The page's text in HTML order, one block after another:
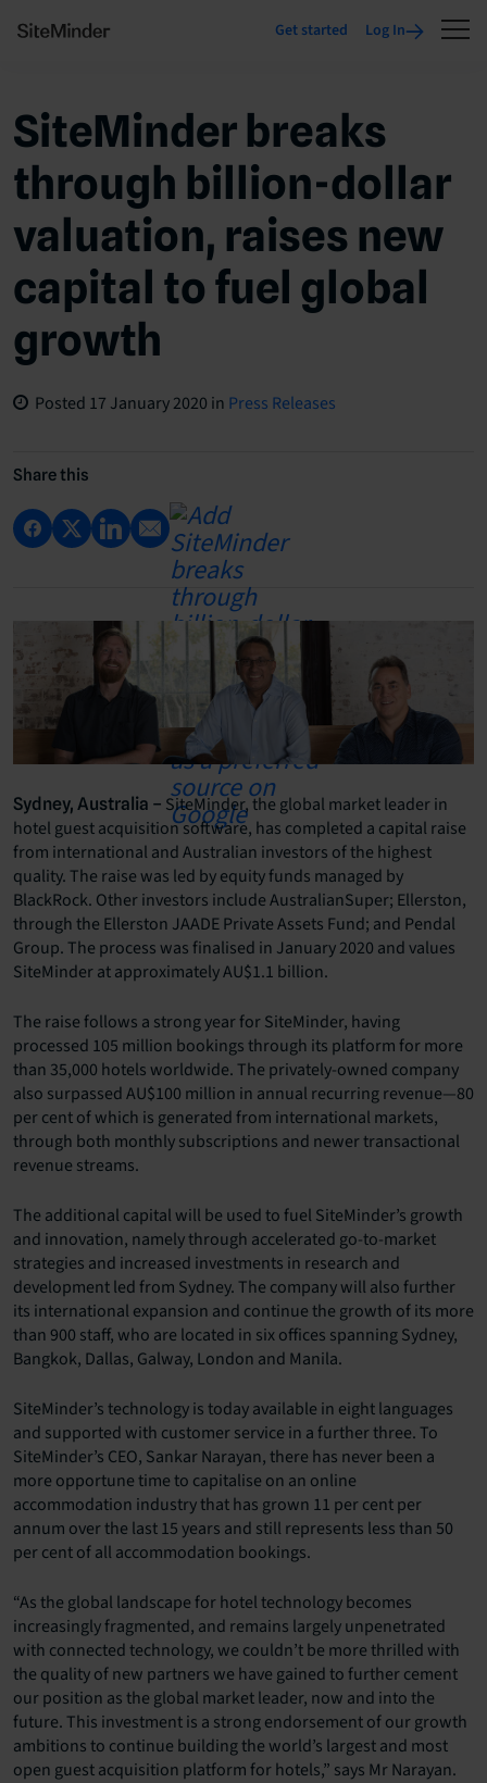
Get started Log In
SiteMinder breaks
through billion-dollar
valuation, raises new
capital to fuel global
growth
Posted 17 January 2020 in Press Releases
Share this
Sydney, Australia – SiteMinder, the global market leader in
hotel guest acquisition software, has completed a capital raise
from international and Australian investors of the highest
quality. The raise was led by equity funds managed by
BlackRock. Other investors include AustralianSuper; Ellerston,
through the Ellerston JAADE Private Assets Fund; and Pendal
Group. The process was finalised in January 2020 and values
SiteMinder at approximately AU$1.1 billion.
The raise follows a strong year for SiteMinder, having
processed 105 million bookings through its platform for more
than 35,000 hotels worldwide. The privately-owned company
also surpassed AU$100 million in annual recurring revenue—80
per cent of which is generated from international markets,
through both monthly subscriptions and newer transactional
revenue streams.
The additional capital will be used to fuel SiteMinder’s growth
and innovation, namely through accelerated go-to-market
strategies and increased investments in research and
development led from Sydney. The company will also further
its international expansion and continue the growth of its more
than 900 staff, who are located in six offices spanning Sydney,
Bangkok, Dallas, Galway, London and Manila.
SiteMinder’s technology is today available in eight languages
and supported with customer service in a further three. To
SiteMinder’s CEO, Sankar Narayan, there has never been a
more opportune time to capitalise on an online
accommodation industry that has grown 11 per cent per
annum over the last 15 years and still represents less than 50
per cent of all accommodation bookings.
“As the global landscape for hotel technology becomes
increasingly fragmented, and remains largely unpenetrated
with connected technology, we couldn’t be more thrilled with
the quality of new partners we have gained to further cement
our position as the global market leader, now and into the
future. This investment is a strong endorsement of our growth
ambitions to continue building the world’s largest and most
open guest acquisition platform for hotels,” says Mr Narayan.